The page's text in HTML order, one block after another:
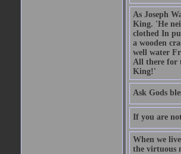
As Joseph
King. 'He
clothed In
a wooden
well water
All there for
King!'
Ask Gods
If you are
When we
the virtuous